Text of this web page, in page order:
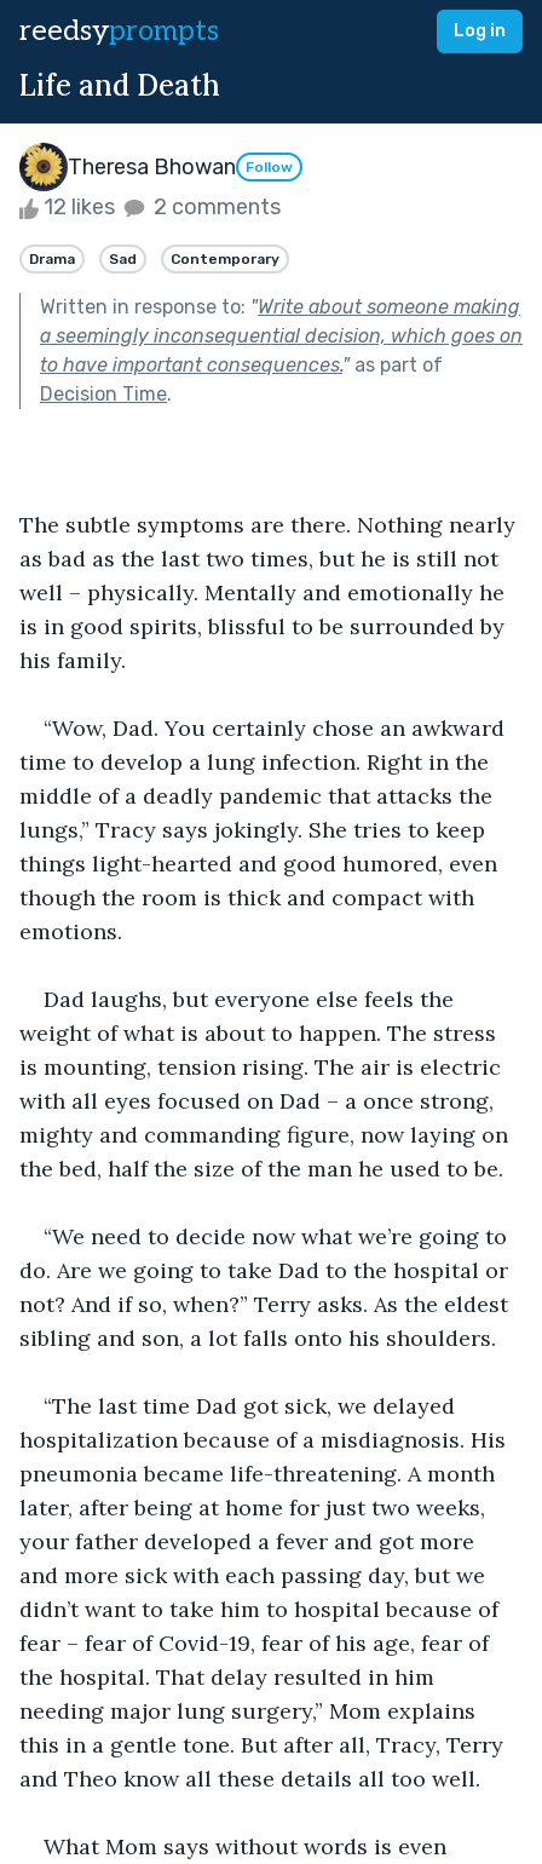
reedsyprompts Log in
Life and Death
Theresa Bhowan Follow
12 likes 2 comments
Drama Sad Contemporary
Written in response to: "Write about someone making
a seemingly inconsequential decision, which goes on
to have important consequences."as part of
Decision Time.
The subtle symptoms are there. Nothing nearly
as bad as the last two times, but he is still not
well – physically. Mentally and emotionally he
is in good spirits, blissful to be surrounded by
his family.
“Wow, Dad. You certainly chose an awkward
time to develop a lung infection. Right in the
middle of a deadly pandemic that attacks the
lungs,” Tracy says jokingly. She tries to keep
things light-hearted and good humored, even
though the room is thick and compact with
emotions.
Dad laughs, but everyone else feels the
weight of what is about to happen. The stress
is mounting, tension rising. The air is electric
with all eyes focused on Dad – a once strong,
mighty and commanding figure, now laying on
the bed, half the size of the man he used to be.
“We need to decide now what we’re going to
do. Are we going to take Dad to the hospital or
not? And if so, when?” Terry asks. As the eldest
sibling and son, a lot falls onto his shoulders.
“The last time Dad got sick, we delayed
hospitalization because of a misdiagnosis. His
pneumonia became life-threatening. A month
later, after being at home for just two weeks,
your father developed a fever and got more
and more sick with each passing day, but we
didn’t want to take him to hospital because of
fear – fear of Covid-19, fear of his age, fear of
the hospital. That delay resulted in him
needing major lung surgery,” Mom explains
this in a gentle tone. But after all, Tracy, Terry
and Theo know all these details all too well.
What Mom says without words is even